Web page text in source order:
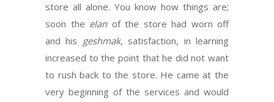
store all alone. You know how things are;
soon the elan of the store had worn off
and his geshmak, satisfaction, in learning
increased to the point that he did not want
to rush back to the store. He came at the
very beginning of the services and would